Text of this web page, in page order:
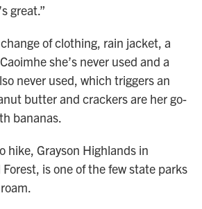
great.”
of clothing, rain jacket, a
she’s never used and a
never used, which triggers an
butter and crackers are her go-
bananas.
hike, Grayson Highlands in
is one of the few state parks